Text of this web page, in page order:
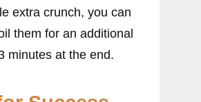
extra crunch, you can
them for an additional
minutes at the end.